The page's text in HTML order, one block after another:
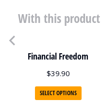
With this
Financial Freedom
$39.90
SELECT OPTIONS